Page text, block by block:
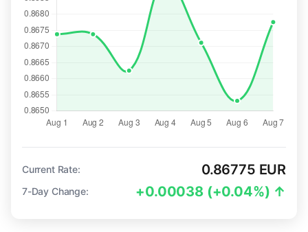
Current Rate: 0.86775 EUR
7-Day Change: +0.00038 (+0.04%) ↑